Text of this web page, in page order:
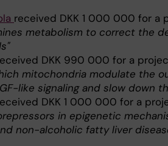
received DKK 1 000 000 for a
metabolism to correct the
DKK 990 000 for a
mitochondria modulate the
like signaling and slow down
DKK 1 000 000 for a
in epigenetic
non-alcoholic fatty liver